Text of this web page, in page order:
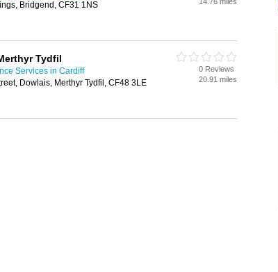
Bridgend, CF31 1NS
Tydfil
Services in Cardiff
Dowlais, Merthyr Tydfil, CF48 3LE
0 Reviews
20.91 miles